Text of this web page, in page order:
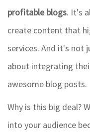
profitable blogs. It's
create content that
services. And it's
about integrating
awesome blog posts.
Why is this big deal?
into your audience